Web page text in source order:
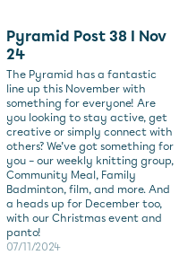
Pyramid Post 38 I Nov
24
The Pyramid has a fantastic
line up this November with
something for everyone! Are
you looking to stay active, get
creative or simply connect with
others? We’ve got something for
you – our weekly knitting group,
Community Meal, Family
Badminton, film, and more. And
a heads up for December too,
with our Christmas event and
panto!
07/11/2024